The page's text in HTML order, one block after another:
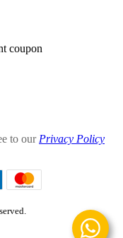
coupon
to our Privacy Policy